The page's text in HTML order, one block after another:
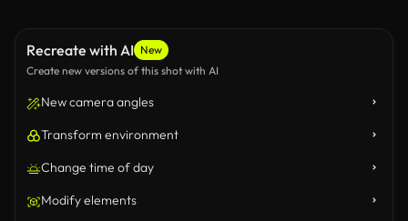
Recreate with AI New
Create new versions of this shot with AI
New camera angles
Transform environment
Change time of day
Modify elements